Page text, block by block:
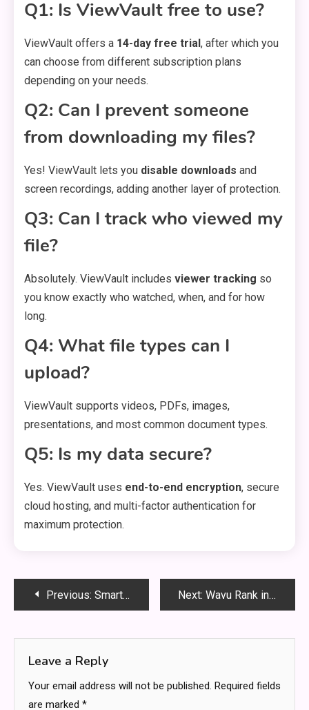
Q1: Is ViewVault free to use?
ViewVault offers a 14-day free trial , after which you
can choose from different subscription plans
depending on your needs.
Q2: Can I prevent someone
from downloading my files?
Yes! ViewVault lets you disable downloads and
screen recordings, adding another layer of protection.
Q3: Can I track who viewed my
file?
Absolutely. ViewVault includes viewer tracking so
you know exactly who watched, when, and for how
long.
Q4: What file types can I
upload?
ViewVault supports videos, PDFs, images,
presentations, and most common document types.
Q5: Is my data secure?
Yes. ViewVault uses end-to-end encryption, secure
cloud hosting, and multi-factor authentication for
maximum protection.
PostPrevious: Smartcric: Your Ultimate Guide to Live Cricket Streaming in 2025 Next: Wavu Rank in Tekken 8: Mastering the Competitive Ladder
Leave a Reply
Your email address will not be published. Required fields
are marked *